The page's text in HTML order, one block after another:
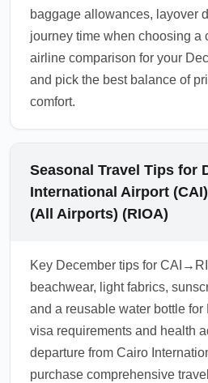
baggage allowances, layover
journey time when choosing a
airline comparison for your
and pick the best balance of
comfort.
Seasonal Travel Tips for
International Airport
(All Airports) (RIOA)
Key December tips for
beachwear, light fabrics,
and a reusable water bottle for
visa requirements and health
departure from Cairo
purchase comprehensive